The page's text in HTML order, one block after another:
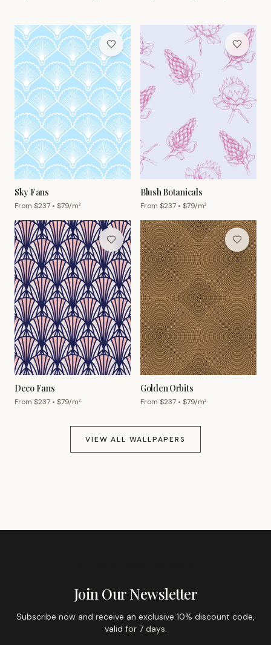
Sky Fans
From $237 • $79/m²
Blush Botanicals
From $237 • $79/m²
Deco Fans
From $237 • $79/m²
Golden Orbits
From $237 • $79/m²
VIEW ALL WALLPAPERS
Join Our Newsletter
Subscribe now and receive an exclusive 10% discount code,
valid for 7 days.